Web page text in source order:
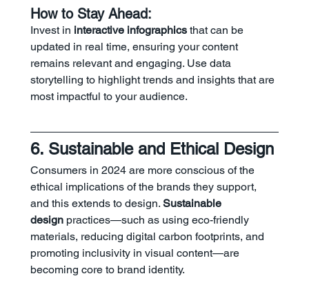
How to Stay Ahead:
Invest in interactive infographics that can be
updated in real time, ensuring your content
remains relevant and engaging. Use data
storytelling to highlight trends and insights that are
most impactful to your audience.
6. Sustainable and Ethical Design
Consumers in 2024 are more conscious of the
ethical implications of the brands they support,
and this extends to design. Sustainable
design practices—such as using eco-friendly
materials, reducing digital carbon footprints, and
promoting inclusivity in visual content—are
becoming core to brand identity.